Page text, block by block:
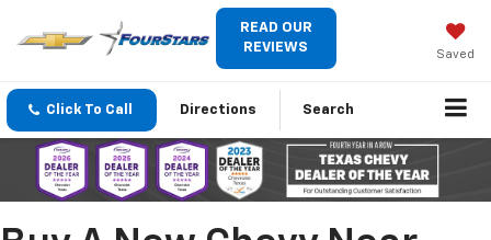
READ OUR
REVIEWS
Saved
Click To Call Directions Search